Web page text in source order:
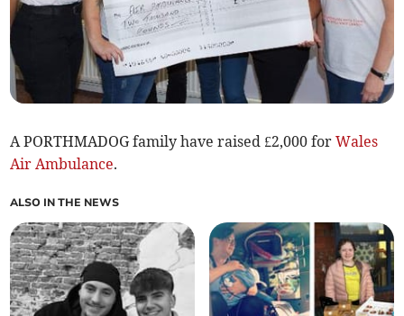
A PORTHMADOG family have raised £2,000 forWales
Air Ambulance.
ALSO IN THE NEWS